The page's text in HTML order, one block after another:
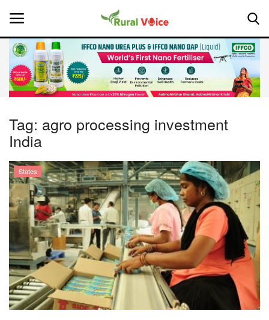
Home
About Us
Leadership Profiles
National
Politics
Opinion
Magazine
Tag: agro processing investment
India
States